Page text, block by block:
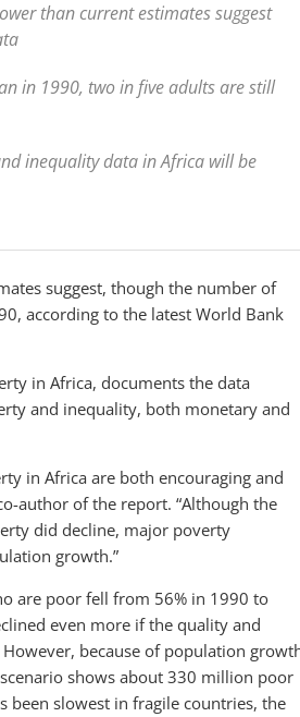
than current estimates suggest
in 1990, two in five adults are still
inequality data in Africa will be
suggest, though the number of
according to the latest World Bank
in Africa, documents the data
and inequality, both monetary and
in Africa are both encouraging and
author of the report. “Although the
did decline, major poverty
growth.”
are poor fell from 56% in 1990 to
even more if the quality and
because of population
shows about 330 million poor
slowest in fragile countries, the